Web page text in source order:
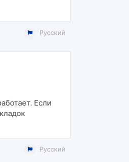
Русский
Если
Русский